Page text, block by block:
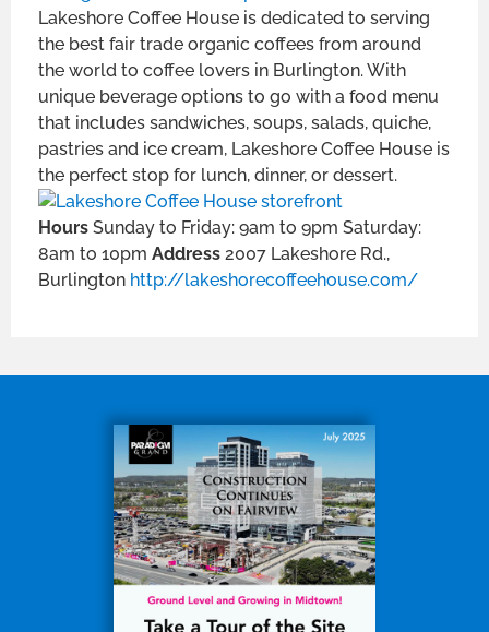
Lakeshore Coffee House is dedicated to serving
the best fair trade organic coffees from around
the world to coffee lovers in Burlington. With
unique beverage options to go with a food menu
that includes sandwiches, soups, salads, quiche,
pastries and ice cream, Lakeshore Coffee House is
the perfect stop for lunch, dinner, or dessert.
Hours Sunday to Friday: 9am to 9pm Saturday:
8am to 10pm Address 2007 Lakeshore Rd.,
Burlington http://lakeshorecoffeehouse.com/